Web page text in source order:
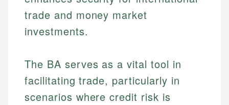
trade and money market
investments.
The BA serves as a vital tool in
facilitating trade, particularly in
scenarios where credit risk is